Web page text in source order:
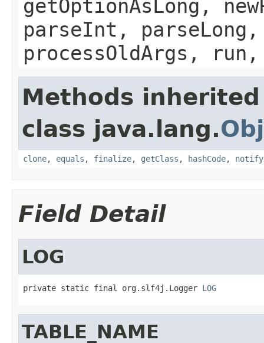
getOptionAsLong,
parseInt,
processOldArgs,
Methods
class java.lang.
clone, equals , finalize, getClass , hashCode, notify
Field Detail
LOG
private static final org.slf4j.Logger LOG
TABLE_NAME